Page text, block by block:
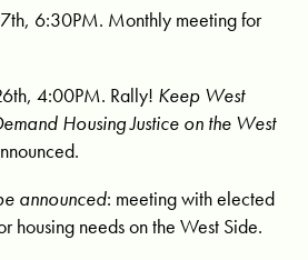
6:30PM. Monthly meeting for
4:00PM. Rally! Keep West
Housing Justice on the West
announced: meeting with elected
housing needs on the West Side.